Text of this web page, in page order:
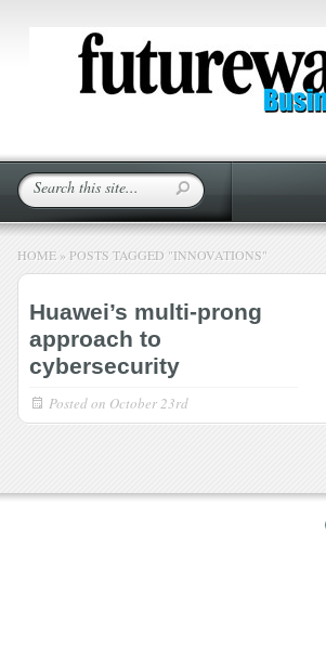
HOME » POSTS TAGGED "INNOVATIONS"
Huawei’s multi-prong
approach to
cybersecurity
Posted on October 23rd